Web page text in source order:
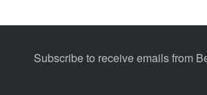
Subscribe to receive emails from